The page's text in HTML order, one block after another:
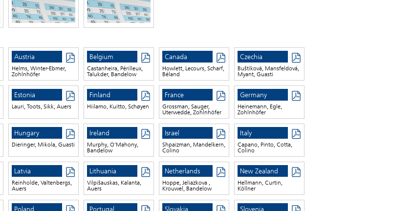
Austria
Helms, Winter-Ebmer,
Zohlnhöfer
Belgium
Castanheira, Périlleux,
Talukder, Bandelow
Canada
Howlett, Lecours, Scharf,
Béland
Czechia
Buštíková, Mansfeldová,
Myant, Guasti
Estonia
Lauri, Toots, Sikk, Auers
Finland
Hiilamo, Kuitto, Schøyen
France
Grossman, Sauger,
Uterwedde, Zohlnhöfer
Germany
Heinemann, Egle,
Zohlnhöfer
Hungary
Dieringer, Mikola, Guasti
Ireland
Murphy, O’Mahony,
Bandelow
Israel
Shpaizman, Mandelkern,
Colino
Italy
Capano, Pinto, Cotta,
Colino
Latvia
Reinholde, Valtenbergs,
Auers
Lithuania
Vilpišauskas, Kalanta,
Auers
Netherlands
Hoppe, Jeliazkova ,
Krouwel, Bandelow
New Zealand
Hellmann, Curtin,
Köllner
Poland Portugal Slovakia Slovenia